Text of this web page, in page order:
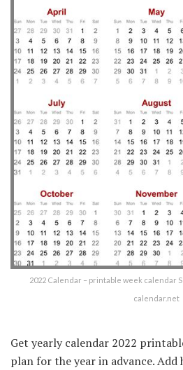
2022 Calendar – printable week calendar
calendar.net
Get yearly calendar 2022
plan for the year in advance. Add